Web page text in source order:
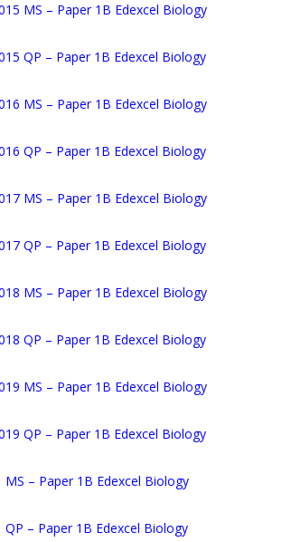
MS – Paper 1B Edexcel Biology
QP – Paper 1B Edexcel Biology
MS – Paper 1B Edexcel Biology
QP – Paper 1B Edexcel Biology
MS – Paper 1B Edexcel Biology
QP – Paper 1B Edexcel Biology
MS – Paper 1B Edexcel Biology
QP – Paper 1B Edexcel Biology
MS – Paper 1B Edexcel Biology
QP – Paper 1B Edexcel Biology
MS – Paper 1B Edexcel Biology
QP – Paper 1B Edexcel Biology